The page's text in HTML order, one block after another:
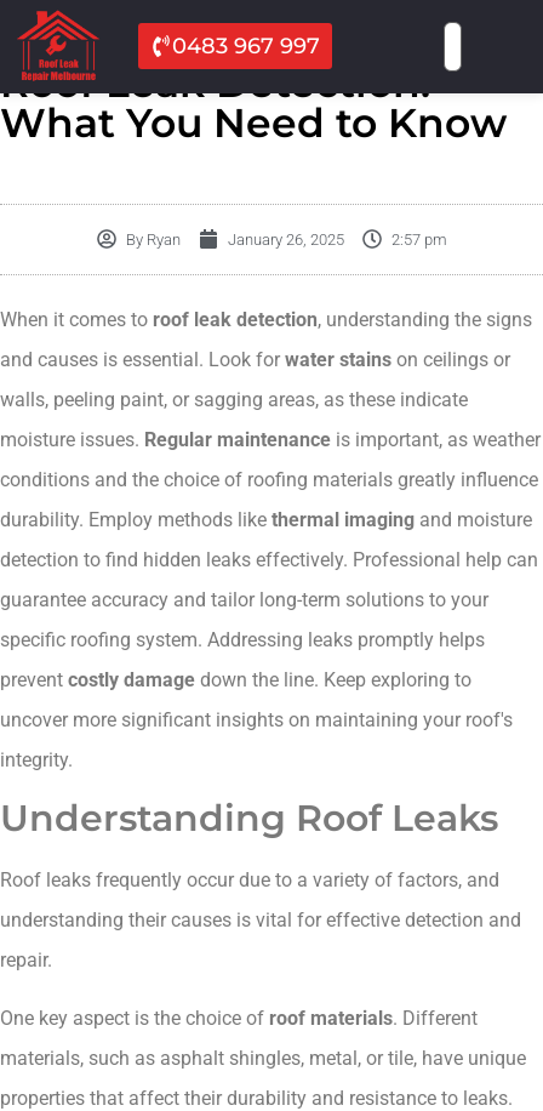
0483 967 997
Roof Leak Detection:
What You Need to Know
ByRyan January 26, 2025 2:57 pm
When it comes to roof leak detection, understanding the signs
and causes is essential. Look for water stains on ceilings or
walls, peeling paint, or sagging areas, as these indicate
moisture issues. Regular maintenance is important, as weather
conditions and the choice of roofing materials greatly influence
durability. Employ methods like thermal imaging and moisture
detection to find hidden leaks effectively. Professional help can
guarantee accuracy and tailor long-term solutions to your
specific roofing system. Addressing leaks promptly helps
prevent costly damage down the line. Keep exploring to
uncover more significant insights on maintaining your roof's
integrity.
Understanding Roof Leaks
Roof leaks frequently occur due to a variety of factors, and
understanding their causes is vital for effective detection and
repair.
One key aspect is the choice of roof materials. Different
materials, such as asphalt shingles, metal, or tile, have unique
properties that affect their durability and resistance to leaks.